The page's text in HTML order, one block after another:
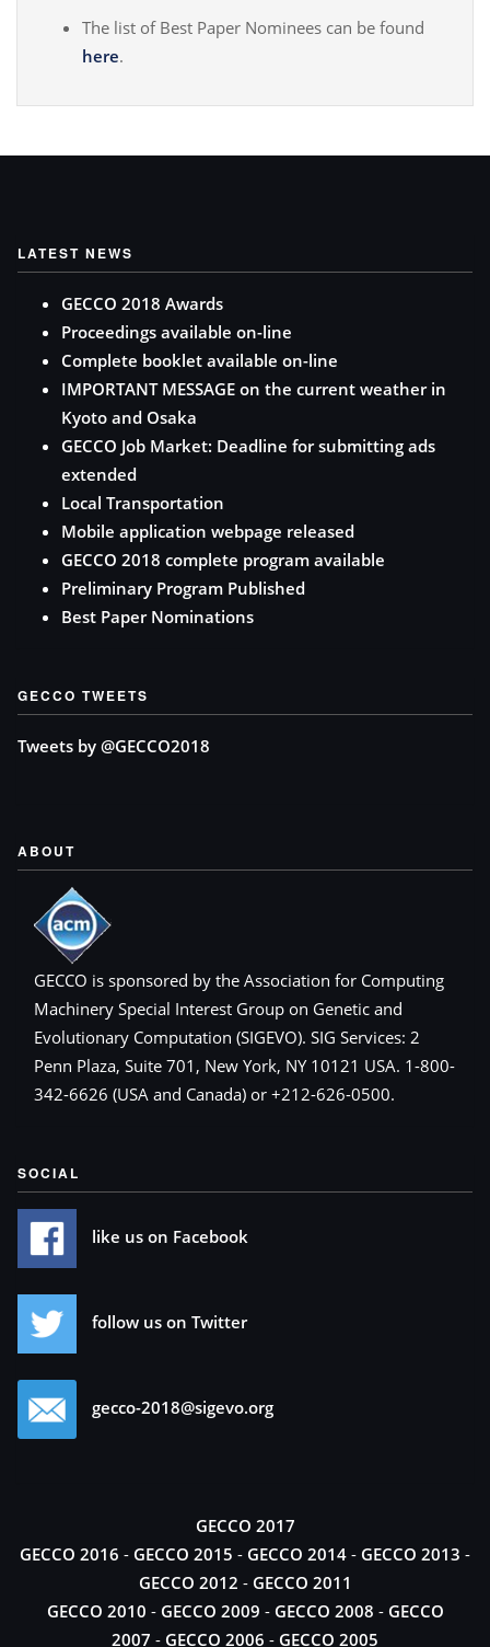
The list of Best Paper Nominees can be found
here.
LATEST NEWS
GECCO 2018 Awards
Proceedings available on-line
Complete booklet available on-line
IMPORTANT MESSAGE on the current weather in
Kyoto and Osaka
GECCO Job Market: Deadline for submitting ads
extended
Local Transportation
Mobile application webpage released
GECCO 2018 complete program available
Preliminary Program Published
Best Paper Nominations
GECCO TWEETS
Tweets by @GECCO2018
ABOUT
GECCO is sponsored by the Association for Computing
Machinery Special Interest Group on Genetic and
Evolutionary Computation (SIGEVO). SIG Services: 2
Penn Plaza, Suite 701, New York, NY 10121 USA. 1-800-
342-6626 (USA and Canada) or +212-626-0500.
SOCIAL
like us on Facebook
follow us on Twitter
gecco-2018@sigevo.org
GECCO 2017
GECCO 2016 - GECCO 2015 - GECCO 2014 - GECCO 2013 -
GECCO 2012 - GECCO 2011
GECCO 2010 - GECCO 2009 - GECCO 2008 - GECCO
2007 - GECCO 2006 - GECCO 2005